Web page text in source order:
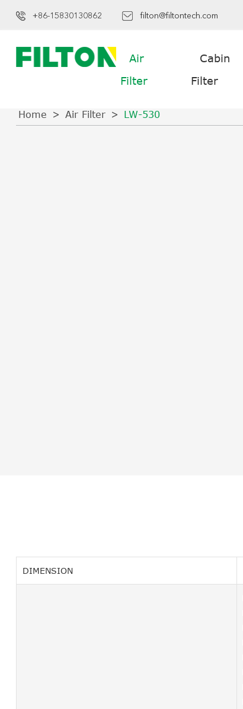
+86-15830130862 filton@filtontech.com
Air
Filter
Cabin
Filter
Home Air Filter LW-530
DIMENSION